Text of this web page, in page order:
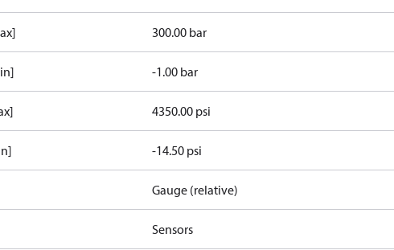
300.00 bar
-1.00 bar
4350.00 psi
-14.50 psi
Gauge (relative)
Sensors